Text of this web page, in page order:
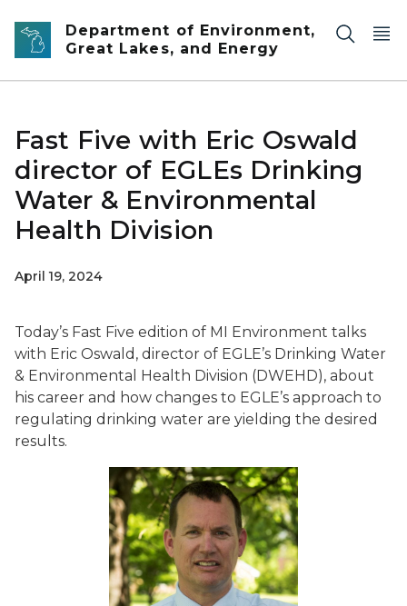
Skip to main content
Department of Environment,
Great Lakes, and Energy
Fast Five with Eric Oswald
director of EGLEs Drinking
Water & Environmental
Health Division
April 19, 2024
Today’s Fast Five edition of MI Environment talks
with Eric Oswald, director of EGLE’s Drinking Water
& Environmental Health Division (DWEHD), about
his career and how changes to EGLE’s approach to
regulating drinking water are yielding the desired
results.